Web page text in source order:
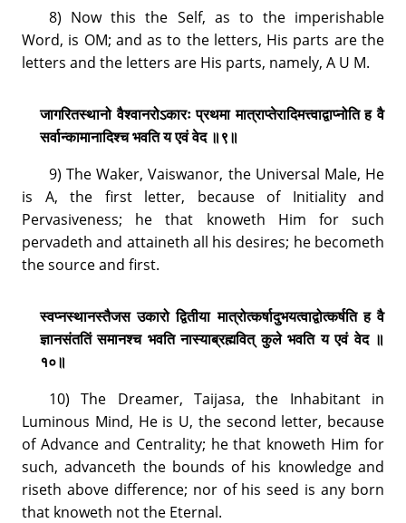
8) Now this the Self, as to the imperishable
Word, is OM; and as to the letters, His parts are the
letters and the letters are His parts, namely, A U M.
जागरितस्थानो वैश्वानरोऽकारः प्रथमा मात्राप्तेरादिमत्त्वाद्वाप्नोति ह वै
सर्वान्कामानादिश्च भवति य एवं वेद ॥९॥
9) The Waker, Vaiswanor, the Universal Male, He
is A, the first letter, because of Initiality and
Pervasiveness; he that knoweth Him for such
pervadeth and attaineth all his desires; he becometh
the source and first.
स्वप्नस्थानस्तैजस उकारो द्वितीया मात्रोत्कर्षादुभयत्वाद्वोत्कर्षति ह वै
ज्ञानसंततिं समानश्च भवति नास्याब्रह्मवित् कुले भवति य एवं वेद ॥
१०॥
10) The Dreamer, Taijasa, the Inhabitant in
Luminous Mind, He is U, the second letter, because
of Advance and Centrality; he that knoweth Him for
such, advanceth the bounds of his knowledge and
riseth above difference; nor of his seed is any born
that knoweth not the Eternal.